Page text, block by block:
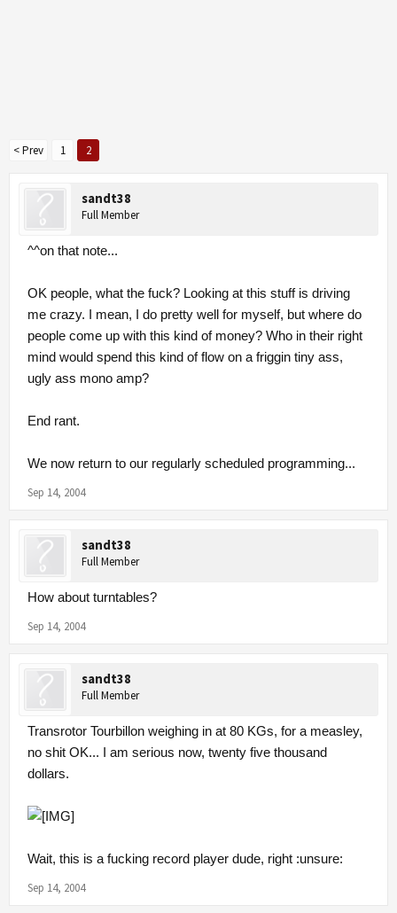
< Prev 1 2
sandt38
Full Member
^^on that note...
OK people, what the fuck? Looking at this stuff is driving
me crazy. I mean, I do pretty well for myself, but where do
people come up with this kind of money? Who in their right
mind would spend this kind of flow on a friggin tiny ass,
ugly ass mono amp?
End rant.
We now return to our regularly scheduled programming...
Sep 14, 2004
sandt38
Full Member
How about turntables?
Sep 14, 2004
sandt38
Full Member
Transrotor Tourbillon weighing in at 80 KGs, for a measley,
no shit OK... I am serious now, twenty five thousand
dollars.
Wait, this is a fucking record player dude, right :unsure:
Sep 14, 2004